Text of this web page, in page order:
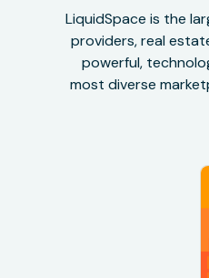
LiquidSpace is the
providers, real
powerful,
most diverse